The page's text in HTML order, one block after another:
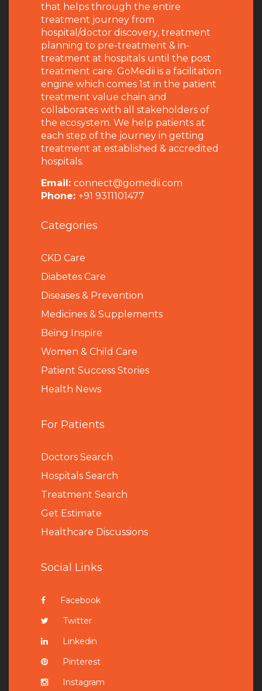
that helps through the entire
treatment journey from
hospital/doctor discovery, treatment
planning to pre-treatment & in-
treatment at hospitals until the post
treatment care. GoMedii is a facilitation
engine which comes 1st in the patient
treatment value chain and
collaborates with all stakeholders of
the ecosystem. We help patients at
each step of the journey in getting
treatment at established & accredited
hospitals.
Email: connect@gomedii.com
Phone: +91 9311101477
Categories
CKD Care
Diabetes Care
Diseases & Prevention
Medicines & Supplements
Being Inspire
Women & Child Care
Patient Success Stories
Health News
For Patients
Doctors Search
Hospitals Search
Treatment Search
Get Estimate
Healthcare Discussions
Social Links
Facebook
Twitter
Linkedin
Pinterest
Instagram